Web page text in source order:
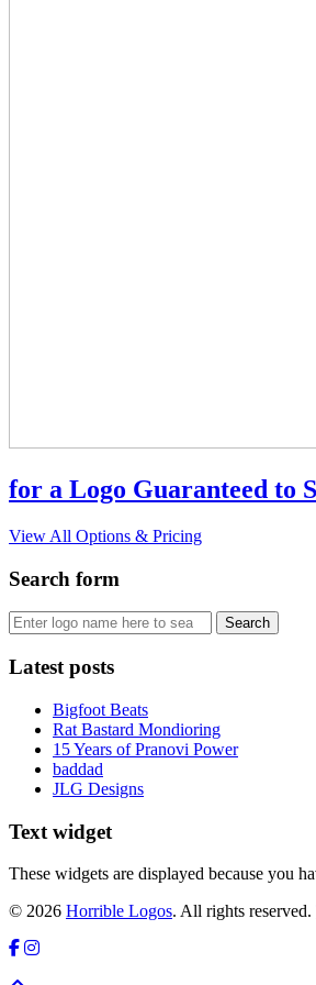
for a Logo Guaranteed to
View All Options & Pricing
Search form
Latest posts
Bigfoot Beats
Rat Bastard Mondioring
15 Years of Pranovi Power
baddad
JLG Designs
Text widget
These widgets are displayed because you
© 2026 Horrible Logos. All rights reserved.